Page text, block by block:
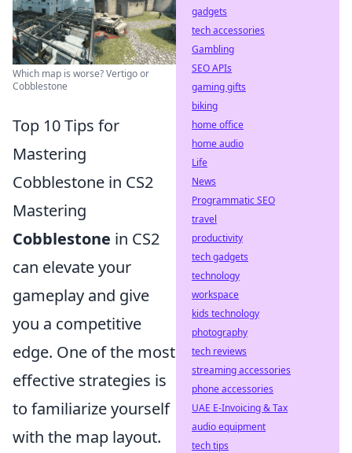
Which map is worse? Vertigo or
Cobblestone
Top 10 Tips for
Mastering
Cobblestone in CS2
Mastering
Cobblestone in CS2
can elevate your
gameplay and give
you a competitive
edge. One of the most
effective strategies is
to familiarize yourself
with the map layout.
gadgets
tech accessories
Gambling
SEO APIs
gaming gifts
biking
home office
home audio
Life
News
Programmatic SEO
travel
productivity
tech gadgets
technology
workspace
kids technology
photography
tech reviews
streaming accessories
phone accessories
UAE E-Invoicing & Tax
audio equipment
tech tips